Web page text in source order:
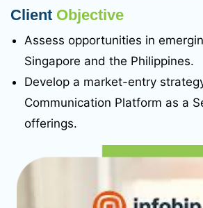
Client Objective
Assess opportunities in
Singapore and the Philippines.
Develop a market-entry
Communication Platform as a
offerings.